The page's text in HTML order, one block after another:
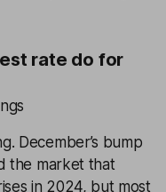
rate do for
December’s bump
the market that
in 2024, but most